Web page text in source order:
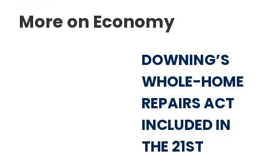
More on Economy
DOWNING’S
WHOLE-HOME
REPAIRS ACT
INCLUDED IN
THE 21ST